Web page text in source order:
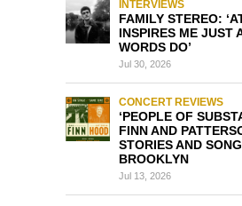
INTERVIEWS
FAMILY STEREO:
INSPIRES ME JUST
WORDS DO’
Jul 30, 2026
CONCERT REVIEWS
‘PEOPLE OF
FINN AND
STORIES AND
BROOKLYN
Jul 13, 2026